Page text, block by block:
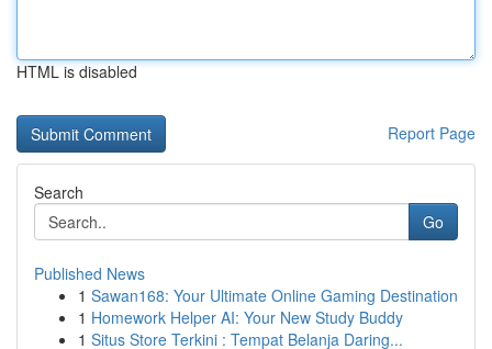
HTML is disabled
Report Page
Search
Go
Published News
1 Sawan168: Your Ultimate Online Gaming Destination
1 Homework Helper AI: Your New Study Buddy
1 Situs Store Terkini : Tempat Belanja Daring...